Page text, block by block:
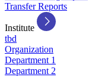
Transfer Reports
Institute
tbd
Organization
Department 1
Department 2